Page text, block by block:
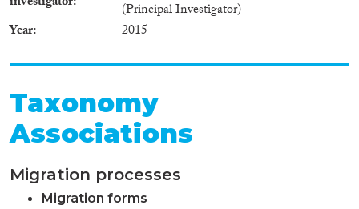
(Principal Investigator)
Year
2015
Taxonomy
Associations
Migration processes
Migration forms